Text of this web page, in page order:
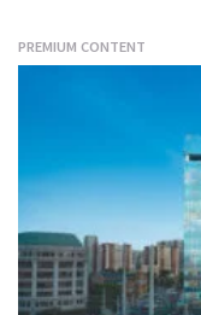
PREMIUM CONTENT